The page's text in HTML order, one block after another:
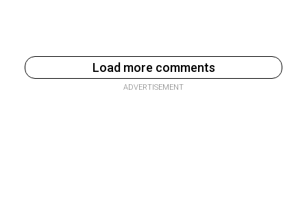
Load more comments
ADVERTISEMENT